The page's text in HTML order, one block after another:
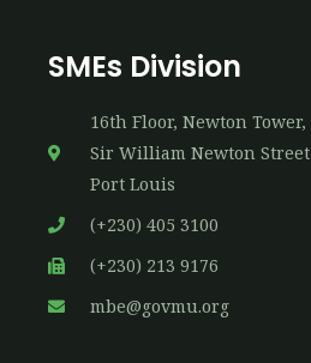
SMEs Division
16th​ Floor, Newton Tower,
Sir William Newton Street
Port Louis
(+230) 405 3100
(+230) 213 9176
mbe@govmu.org